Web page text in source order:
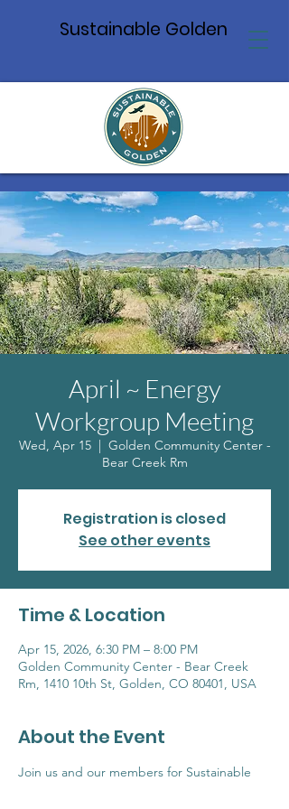
Sustainable Golden
April ~ Energy
Workgroup Meeting
Wed, Apr 15
  |
Golden Community Center -
Bear Creek Rm
Registration is closed
See other events
Time & Location
Apr 15, 2026, 6:30 PM – 8:00 PM
Golden Community Center - Bear Creek
Rm, 1410 10th St, Golden, CO 80401, USA
About the Event
Join us and our members for Sustainable